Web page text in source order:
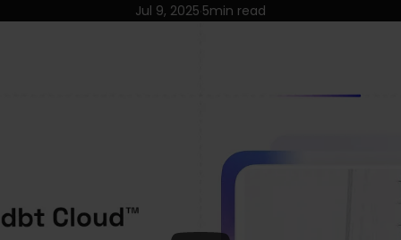
Jul 9, 2025 5min read